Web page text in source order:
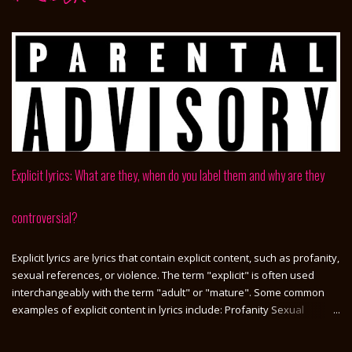
Explicit lyrics: What are they, when do you label them and why are they
controversial?
Explicit lyrics are lyrics that contain explicit content, such as profanity,
sexual references, or violence. The term "explicit" is often used
interchangeably with the term "adult" or "mature". Some common
examples of explicit content in lyrics include: Profanity Sexual